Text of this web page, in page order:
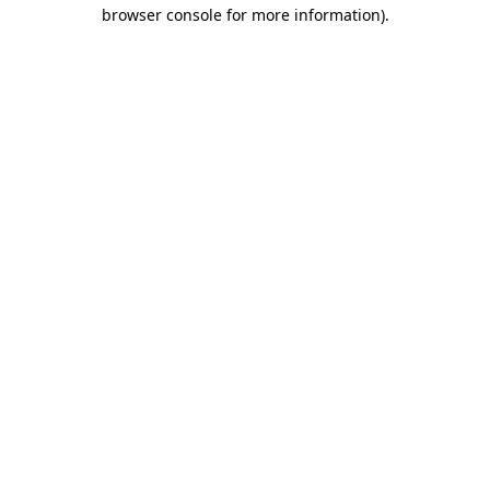
browser console for more information).